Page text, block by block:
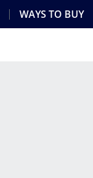
WAYS TO BUY